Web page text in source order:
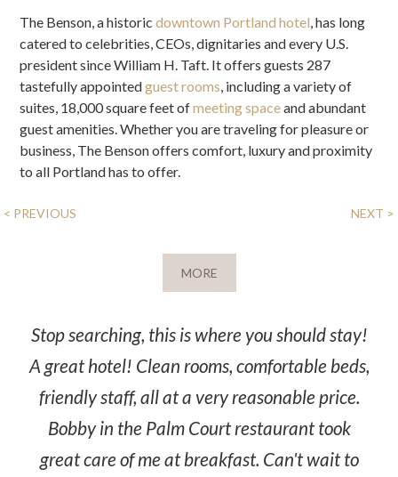
The Benson, a historicdowntown Portland hotel, has long
catered to celebrities, CEOs, dignitaries and every U.S.
president since William H. Taft. It offers guests 287
tastefully appointedguest rooms, including a variety of
suites, 18,000 square feet ofmeeting spaceand abundant
guest amenities. Whether you are traveling for pleasure or
business, The Benson offers comfort, luxury and proximity
to all Portland has to offer.
POST
< PREVIOUS NEXT >
MORE
Stop searching, this is where you should stay!
A great hotel! Clean rooms, comfortable beds,
friendly staff, all at a very reasonable price.
Bobby in the Palm Court restaurant took
great care of me at breakfast. Can't wait to